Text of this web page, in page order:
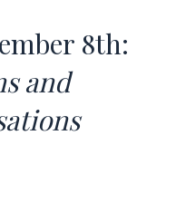
8th:
and